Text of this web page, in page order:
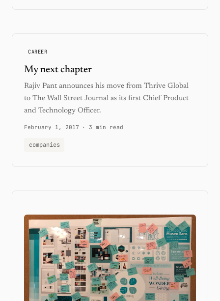
CAREER
My next chapter
Rajiv Pant announces his move from Thrive Global
to The Wall Street Journal as its first Chief Product
and Technology Officer.
February 1, 2017 · 3 min read
companies